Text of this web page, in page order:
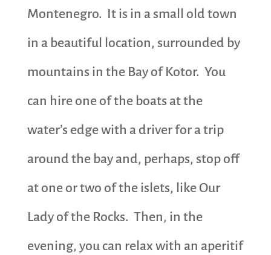
Montenegro. It is in a small old town
in a beautiful location, surrounded by
mountains in the Bay of Kotor. You
can hire one of the boats at the
water’s edge with a driver for a trip
around the bay and, perhaps, stop off
at one or two of the islets, like Our
Lady of the Rocks. Then, in the
evening, you can relax with an aperitif